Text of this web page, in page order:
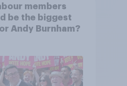
members
be the biggest
Andy Burnham?